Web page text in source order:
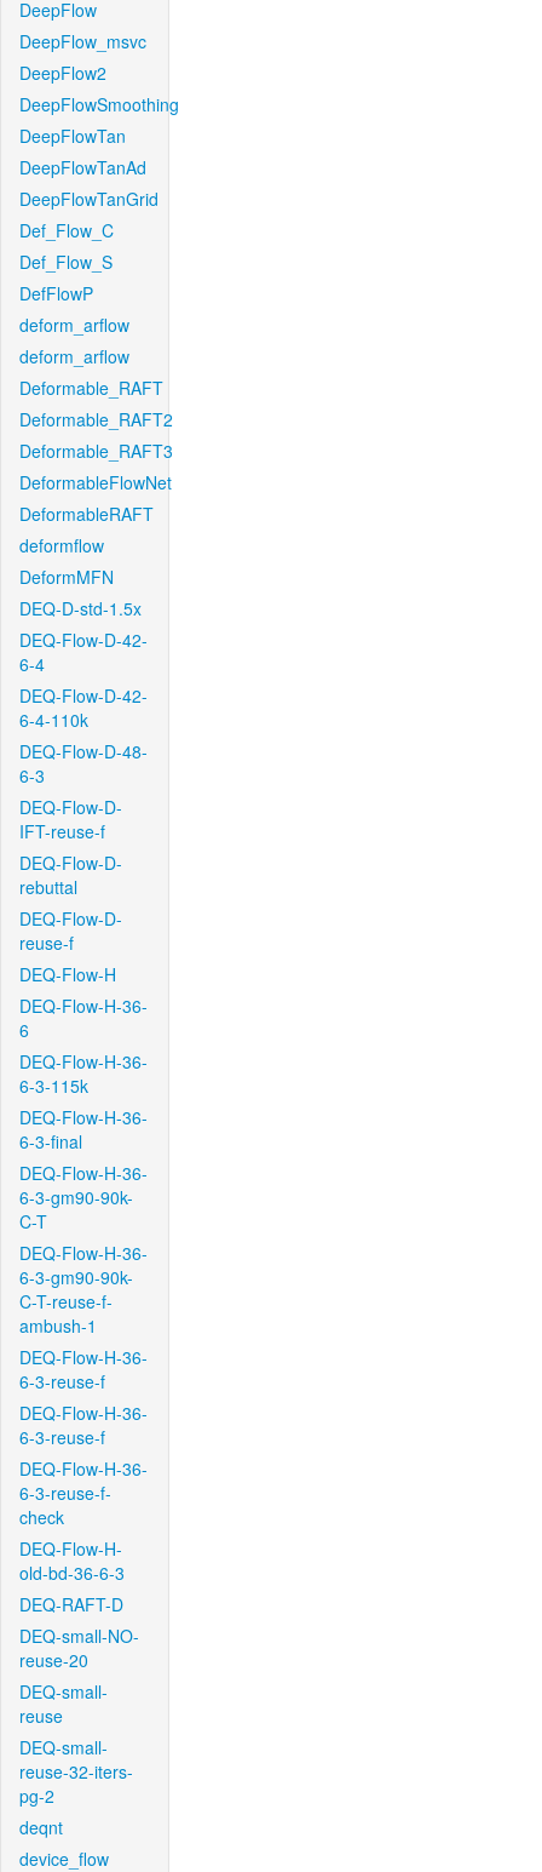
DeepFlow
DeepFlow_msvc
DeepFlow2
DeepFlowSmoothing
DeepFlowTan
DeepFlowTanAd
DeepFlowTanGrid
Def_Flow_C
Def_Flow_S
DefFlowP
deform_arflow
deform_arflow
Deformable_RAFT
Deformable_RAFT2
Deformable_RAFT3
DeformableFlowNet
DeformableRAFT
deformflow
DeformMFN
DEQ-D-std-1.5x
DEQ-Flow-D-42-
6-4
DEQ-Flow-D-42-
6-4-110k
DEQ-Flow-D-48-
6-3
DEQ-Flow-D-
IFT-reuse-f
DEQ-Flow-D-
rebuttal
DEQ-Flow-D-
reuse-f
DEQ-Flow-H
DEQ-Flow-H-36-
6
DEQ-Flow-H-36-
6-3-115k
DEQ-Flow-H-36-
6-3-final
DEQ-Flow-H-36-
6-3-gm90-90k-
C-T
DEQ-Flow-H-36-
6-3-gm90-90k-
C-T-reuse-f-
ambush-1
DEQ-Flow-H-36-
6-3-reuse-f
DEQ-Flow-H-36-
6-3-reuse-f
DEQ-Flow-H-36-
6-3-reuse-f-
check
DEQ-Flow-H-
old-bd-36-6-3
DEQ-RAFT-D
DEQ-small-NO-
reuse-20
DEQ-small-
reuse
DEQ-small-
reuse-32-iters-
pg-2
deqnt
device_flow